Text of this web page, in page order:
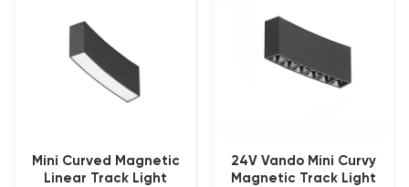
Mini Curved Magnetic
Linear Track Light
24V Vando Mini Curvy
Magnetic Track Light